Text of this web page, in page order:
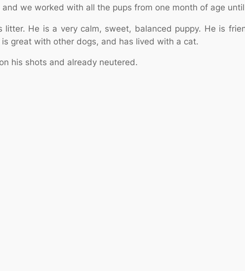
we worked with all the pups from one month of age
litter. He is a very calm, sweet, balanced puppy. He is
great with other dogs, and has lived with a cat.
his shots and already neutered.